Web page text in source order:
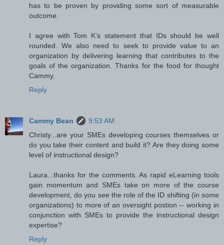
has to be proven by providing some sort of measurable
outcome.
I agree with Tom K's statement that IDs should be well
rounded. We also need to seek to provide value to an
organization by delivering learning that contributes to the
goals of the organization. Thanks for the food for thought
Cammy.
Reply
Cammy Bean
9:53 AM
Christy...are your SMEs developing courses themselves or
do you take their content and build it? Are they doing some
level of instructional design?
Laura...thanks for the comments. As rapid eLearning tools
gain momentum and SMEs take on more of the course
development, do you see the role of the ID shifting (in some
organizations) to more of an oversight postion -- working in
conjunction with SMEs to provide the instructional design
expertise?
Reply